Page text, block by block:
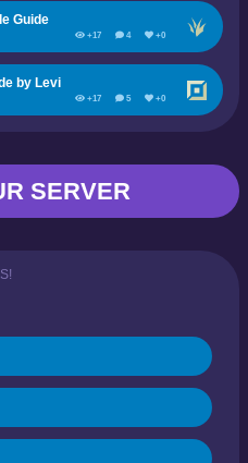
Guide
+17 4 +0
by Levi
+17 5 +0
SERVER